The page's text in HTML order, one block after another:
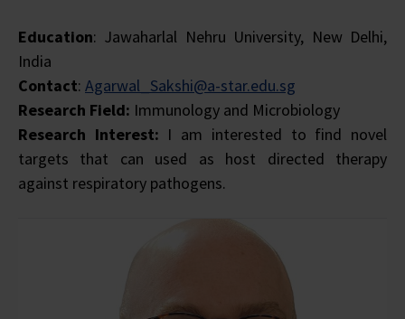
Education: Jawaharlal Nehru University, New Delhi,
India
Contact: Agarwal_Sakshi@a-star.edu.sg
Research Field: Immunology and Microbiology
Research Interest: I am interested to find novel
targets that can used as host directed therapy
against respiratory pathogens.